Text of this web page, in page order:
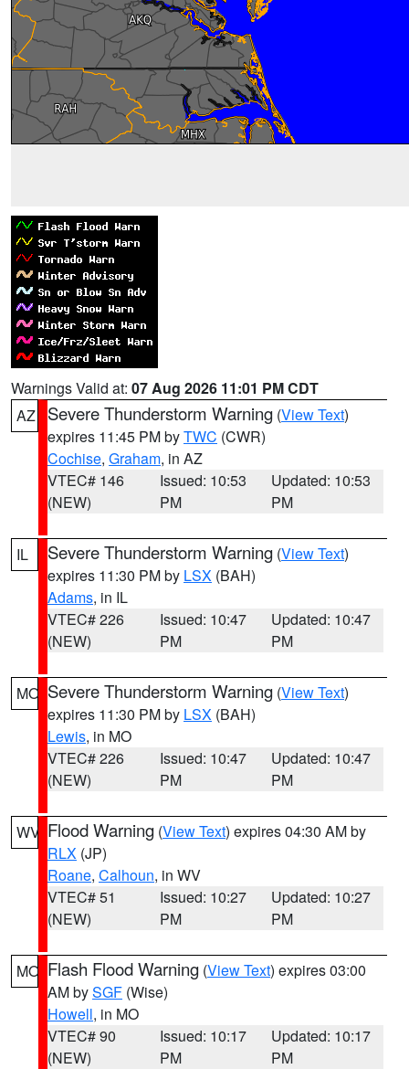
Warnings Valid at: 07 Aug 2026 11:01 PM CDT
AZ
Severe Thunderstorm Warning (View Text)
expires 11:45 PM byTWC (CWR)
Cochise, Graham, in AZ
VTEC# 146
(NEW)
Issued: 10:53
PM
Updated: 10:53
PM
IL Severe Thunderstorm Warning (View Text)
expires 11:30 PM by LSX (BAH)
Adams, in IL
VTEC# 226
(NEW)
Issued: 10:47
PM
Updated: 10:47
PM
MO Severe Thunderstorm Warning (View Text)
expires 11:30 PM by LSX (BAH)
Lewis, in MO
VTEC# 226
(NEW)
Issued: 10:47
PM
Updated: 10:47
PM
WV Flood Warning (View Text) expires 04:30 AM by
RLX (JP)
Roane, Calhoun, in WV
VTEC# 51
(NEW)
Issued: 10:27
PM
Updated: 10:27
PM
MO Flash Flood Warning (View Text) expires 03:00
AM bySGF (Wise)
Howell, in MO
VTEC# 90
(NEW)
Issued: 10:17
PM
Updated: 10:17
PM